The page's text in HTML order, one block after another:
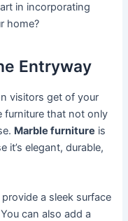
in incorporating
home?
Entryway
visitors get of your
furniture that not only
Marble furniture is
it’s elegant, durable,
a sleek surface
can also add a